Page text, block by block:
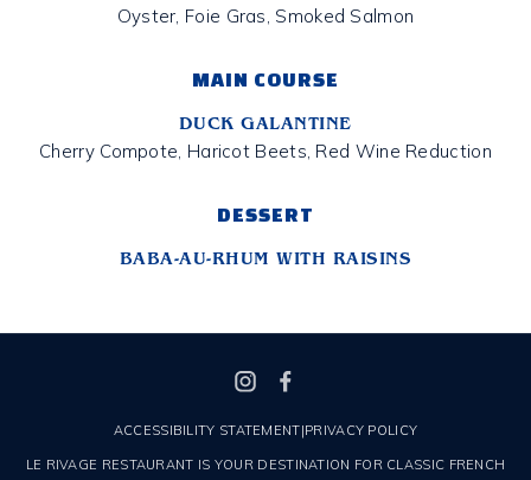
Oyster, Foie Gras, Smoked Salmon
MAIN COURSE
DUCK GALANTINE
Cherry Compote, Haricot Beets, Red Wine Reduction
DESSERT
BABA-AU-RHUM WITH RAISINS
ACCESSIBILITY STATEMENT|PRIVACY POLICY
LE RIVAGE RESTAURANT IS YOUR DESTINATION FOR CLASSIC FRENCH